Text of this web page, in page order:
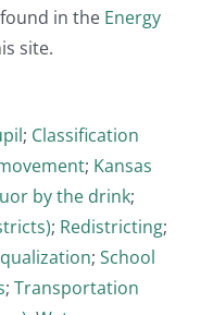
in the Energy
site.
; Classification
; Kansas
by the drink;
; Redistricting;
; School
; Transportation